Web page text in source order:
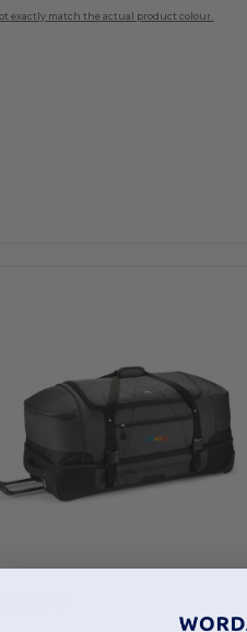
exactly match the actual product colour.